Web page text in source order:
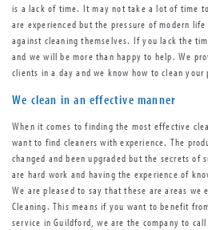
is a lack of time. It may not take a lot of time
are experienced but the pressure of modern
against cleaning themselves. If you lack the
and we will be more than happy to help. We
clients in a day and we know how to clean
We clean in an effective manner
When it comes to finding the most effective
want to find cleaners with experience. The
changed and been upgraded but the secrets of
are hard work and having the experience of
We are pleased to say that these are areas we
Cleaning. This means if you want to benefit
service in Guildford, we are the company to call